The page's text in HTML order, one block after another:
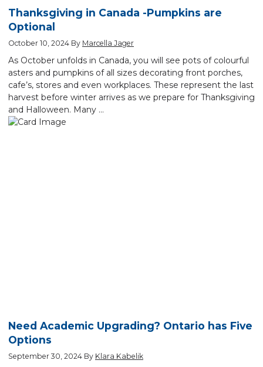
Thanksgiving in Canada -Pumpkins are
Optional
October 10, 2024 By Marcella Jager
As October unfolds in Canada, you will see pots of colourful
asters and pumpkins of all sizes decorating front porches,
cafe’s, stores and even workplaces. These represent the last
harvest before winter arrives as we prepare for Thanksgiving
and Halloween. Many …
Need Academic Upgrading? Ontario has Five
Options
September 30, 2024 By Klara Kabelik